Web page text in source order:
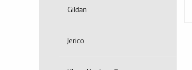
Gildan
Jerico